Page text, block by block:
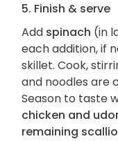
5. Finish & serve
Add spinach (in
each addition, if
skillet. Cook,
and noodles are
Season to taste
chicken and
remaining